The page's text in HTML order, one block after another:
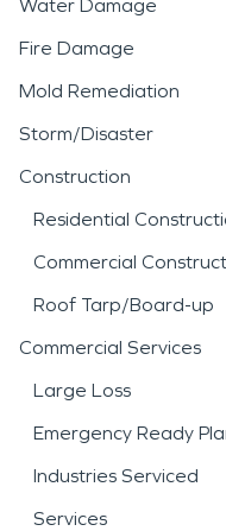
Water Damage
Fire Damage
Mold Remediation
Storm/Disaster
Construction
Residential
Commercial
Roof Tarp/Board-up
Commercial Services
Large Loss
Emergency Ready
Industries Serviced
Services